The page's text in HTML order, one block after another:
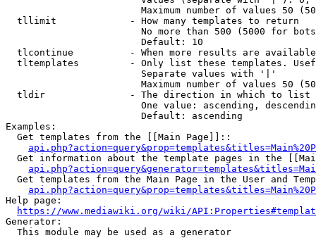
Maximum number of values 50
  tllimit             - How many templates to return
No more than 500 (5000 for
                        Default: 10
tlcontinue          - When more results are
tltemplates         - Only list these templates.
                        Separate values with '|'
Maximum number of values 50
  tldir               - The direction in which to list
One value: ascending,
                        Default: ascending
Examples:
  Get templates from the [[Main Page]]::
Get information about the template pages in the
Get templates from the Main Page in the User and
Help page:
https://www.mediawiki.org/wiki/
Generator:
  This module may be used as a generator